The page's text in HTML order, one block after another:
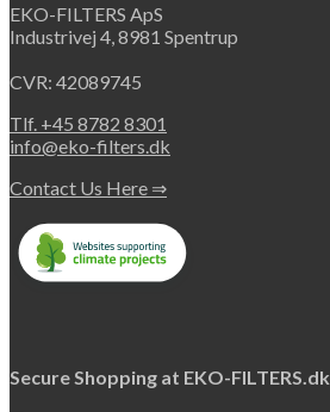
EKO-FILTERS ApS
Industrivej 4, 8981 Spentrup
CVR: 42089745
Tlf. +45 8782 8301
info@eko-filters.dk
Contact Us Here ⇒
Secure Shopping at EKO-FILTERS.dk